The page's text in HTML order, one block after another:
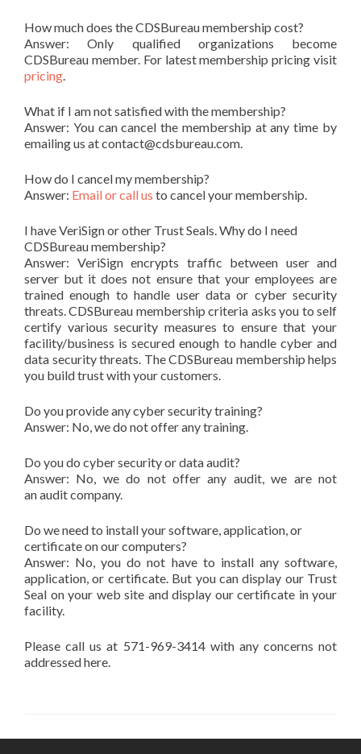
How much does the CDSBureau membership cost?
Answer: Only qualified organizations become
CDSBureau member. For latest membership pricing visit
pricing.
What if I am not satisfied with the membership?
Answer: You can cancel the membership at any time by
emailing us at contact@cdsbureau.com.
How do I cancel my membership?
Answer: Email or call us to cancel your membership.
I have VeriSign or other Trust Seals. Why do I need
CDSBureau membership?
Answer: VeriSign encrypts traffic between user and
server but it does not ensure that your employees are
trained enough to handle user data or cyber security
threats. CDSBureau membership criteria asks you to self
certify various security measures to ensure that your
facility/business is secured enough to handle cyber and
data security threats. The CDSBureau membership helps
you build trust with your customers.
Do you provide any cyber security training?
Answer: No, we do not offer any training.
Do you do cyber security or data audit?
Answer: No, we do not offer any audit, we are not
an audit company.
Do we need to install your software, application, or
certificate on our computers?
Answer: No, you do not have to install any software,
application, or certificate. But you can display our Trust
Seal on your web site and display our certificate in your
facility.
Please call us at 571-969-3414 with any concerns not
addressed here.